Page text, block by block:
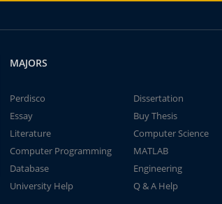
MAJORS
Perdisco
Dissertation
Essay
Buy Thesis
Literature
Computer Science
Computer Programming
MATLAB
Database
Engineering
University Help
Q & A Help